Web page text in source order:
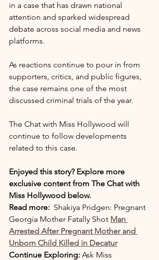
in a case that has drawn national
attention and sparked widespread
debate across social media and news
platforms.
As reactions continue to pour in from
supporters, critics, and public figures,
the case remains one of the most
discussed criminal trials of the year.
The Chat with Miss Hollywood will
continue to follow developments
related to this case.
Enjoyed this story? Explore more
exclusive content from The Chat with
Miss Hollywood below.
Read more: Shakiya Pridgen: Pregnant
Georgia Mother Fatally Shot Man
Arrested After Pregnant Mother and
Unborn Child Killed in Decatur
Continue Exploring: Ask Miss